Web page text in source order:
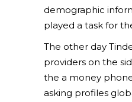
demographic
played a task for
The other day
providers on the
the a money
asking profiles